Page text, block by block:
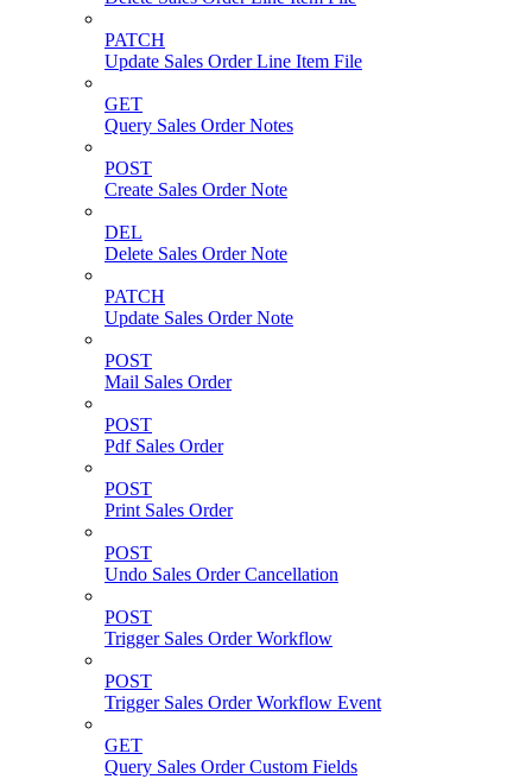
PATCH
Update Sales Order Line Item File
GET
Query Sales Order Notes
POST
Create Sales Order Note
DEL
Delete Sales Order Note
PATCH
Update Sales Order Note
POST
Mail Sales Order
POST
Pdf Sales Order
POST
Print Sales Order
POST
Undo Sales Order Cancellation
POST
Trigger Sales Order Workflow
POST
Trigger Sales Order Workflow Event
GET
Query Sales Order Custom Fields